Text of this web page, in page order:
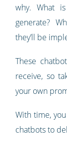
why. What
generate?
they’ll be
These
receive, so
your own
With time,
chatbots to